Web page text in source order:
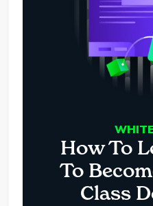
How To
To
Class